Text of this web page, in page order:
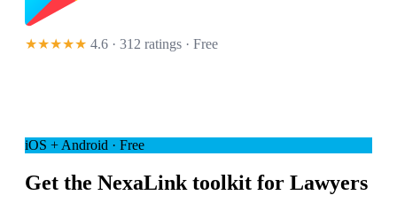
★★★★★ 4.6 · 312 ratings · Free
iOS + Android · Free
Get the NexaLink toolkit for Lawyers